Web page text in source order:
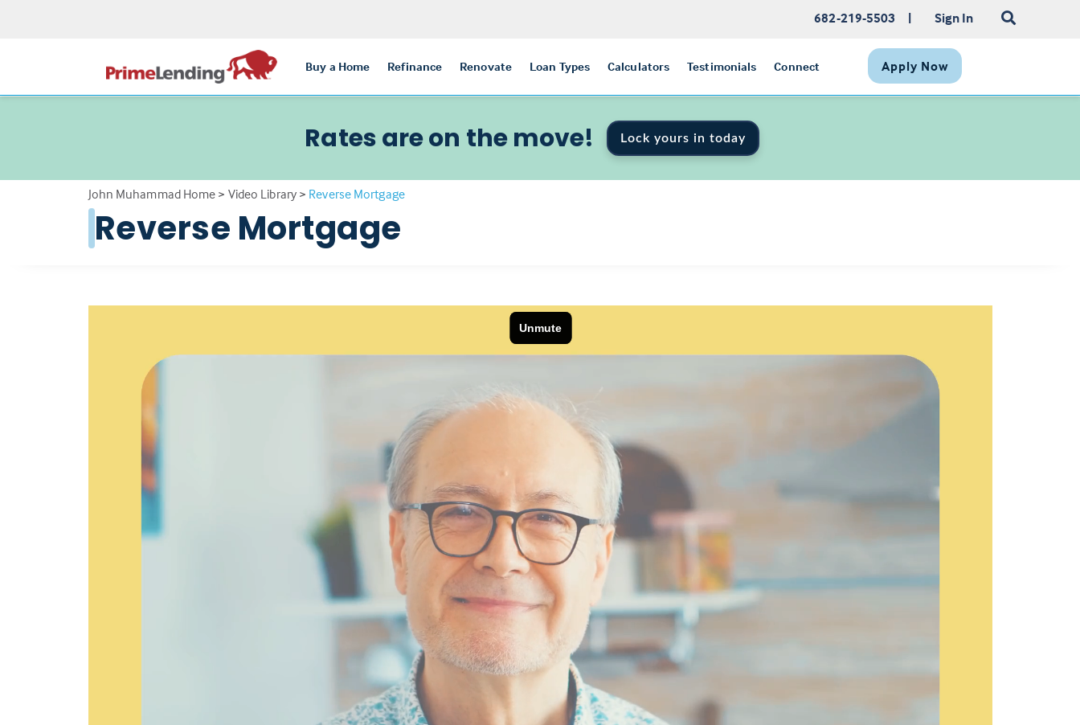
682-219-5503 | Sign In
Buy a Home Refinance Renovate Loan Types Calculators Testimonials Connect Apply Now
Rates are on the move! Lock yours in today
John Muhammad Home > Video Library> Reverse Mortgage
Reverse Mortgage